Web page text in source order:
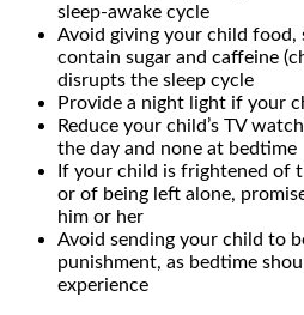
sleep-awake cycle
Avoid giving your child food,
contain sugar and caffeine
disrupts the sleep cycle
Provide a night light if your
Reduce your child’s TV
the day and none at bedtime
If your child is frightened of
or of being left alone,
him or her
Avoid sending your child to
punishment, as bedtime
experience